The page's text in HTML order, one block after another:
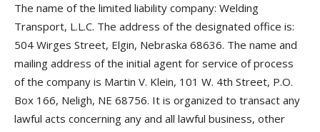
The name of the limited liability company: Welding
Transport, L.L.C. The address of the designated office is:
504 Wirges Street, Elgin, Nebraska 68636. The name and
mailing address of the initial agent for service of process
of the company is Martin V. Klein, 101 W. 4th Street, P.O.
Box 166, Neligh, NE 68756. It is organized to transact any
lawful acts concerning any and all lawful business, other